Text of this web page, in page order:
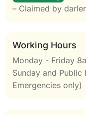
– Claimed by
Working Hours
Monday - Friday
Sunday and
Emergencies only)